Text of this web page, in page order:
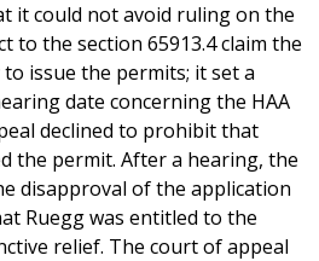
it could not avoid ruling on the
to the section 65913.4 claim the
issue the permits; it set a
date concerning the HAA
declined to prohibit that
the permit. After a hearing, the
disapproval of the application
Ruegg was entitled to the
relief. The court of appeal